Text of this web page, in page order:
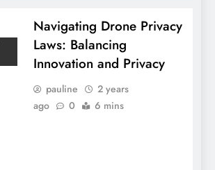
Navigating Drone Privacy
Laws: Balancing
Innovation and Privacy
pauline
2 years
ago
0 6 mins